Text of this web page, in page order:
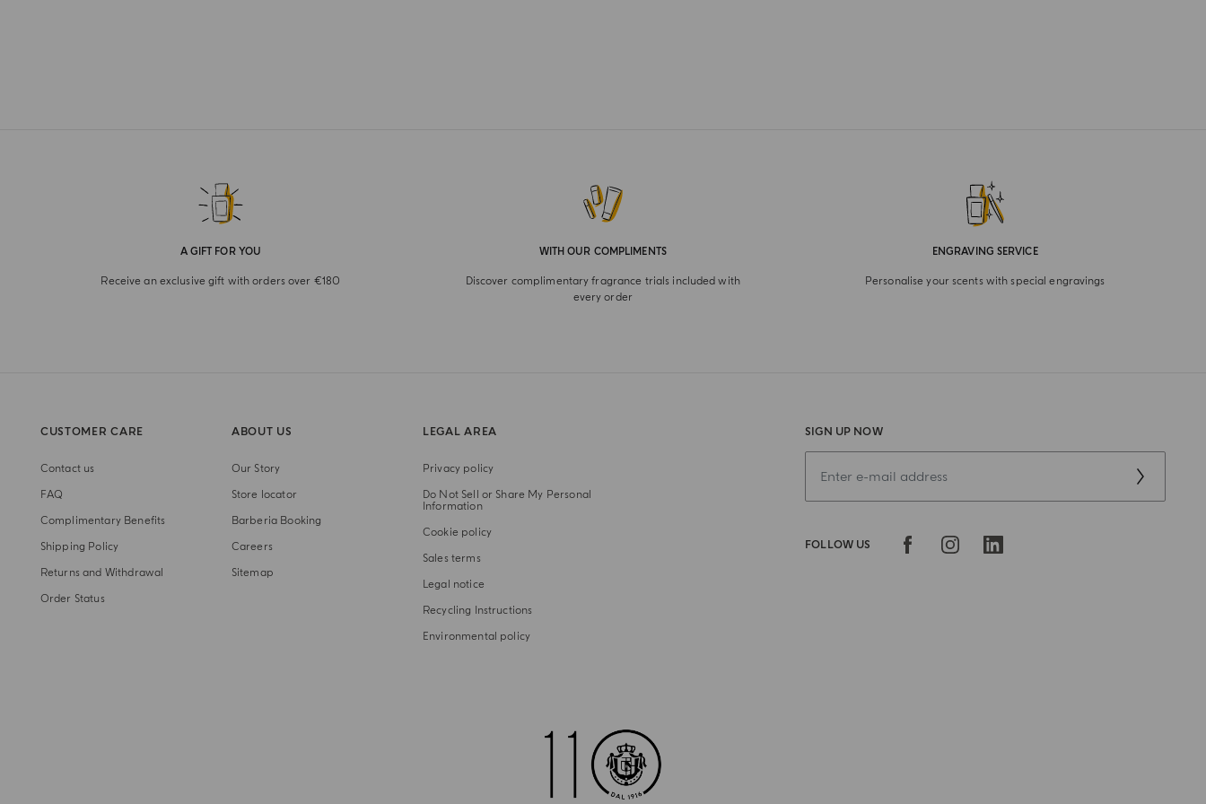
A GIFT FOR YOU
Receive an exclusive gift with orders over €180
WITH OUR COMPLIMENTS
Discover complimentary fragrance trials included with
every order
ENGRAVING SERVICE
Personalise your scents with special engravings
SIGN UP NOW
FOLLOW US
CUSTOMER CARE
Contact us
FAQ
Complimentary Benefits
Shipping Policy
Returns and Withdrawal
Order Status
ABOUT US
Our Story
Store locator
Barberia Booking
Careers
Sitemap
LEGAL AREA
Privacy policy
Do Not Sell or Share My Personal
Information
Cookie policy
Sales terms
Legal notice
Recycling Instructions
Environmental policy